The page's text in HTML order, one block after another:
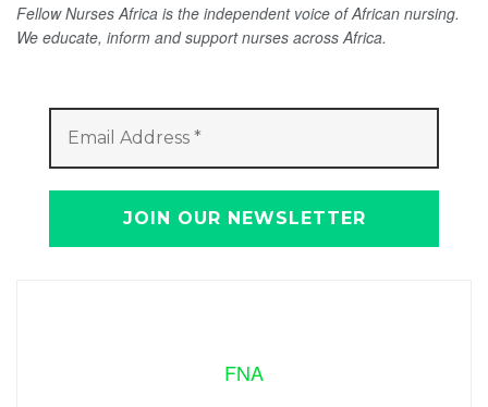
Fellow Nurses Africa is the independent voice of African nursing.
We educate, inform and support nurses across Africa.
FNA